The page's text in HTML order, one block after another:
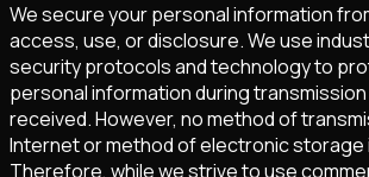
We secure your personal information
access, use, or disclosure. We use
security protocols and technology to
personal information during transmission
received. However, no method of
Internet or method of electronic storage
Therefore, while we strive to use